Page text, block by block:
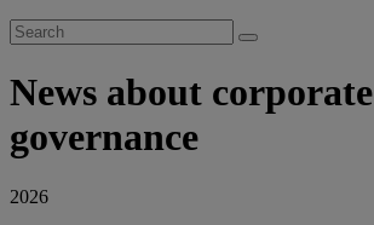
Search
for:
News about corporate
governance
2026